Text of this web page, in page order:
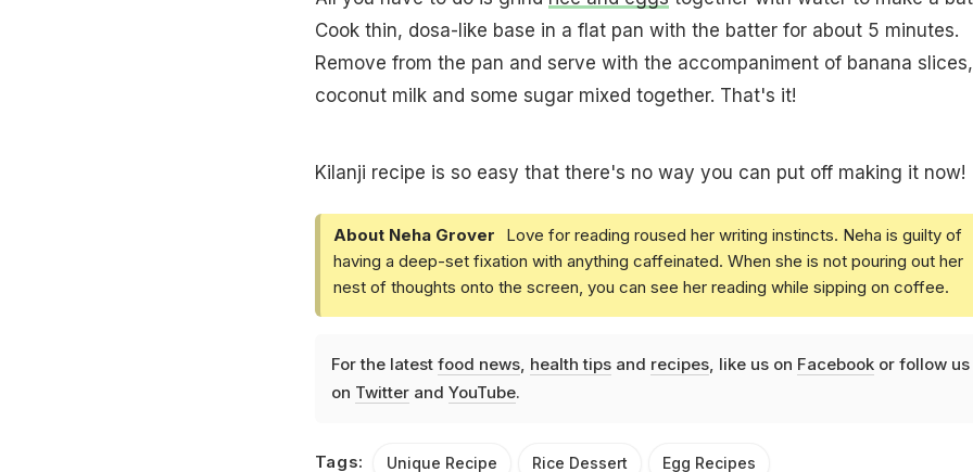
Cook thin, dosa-like base in a flat pan with the batter for about 5 minutes.
Remove from the pan and serve with the accompaniment of banana slices,
coconut milk and some sugar mixed together. That's it!
Kilanji recipe is so easy that there's no way you can put off making it now!
About Neha Grover
Love for reading roused her writing instincts. Neha is guilty of
having a deep-set fixation with anything caffeinated. When she is not pouring out her
nest of thoughts onto the screen, you can see her reading while sipping on coffee.
For the latest food news, health tipsand recipes, like us on Facebookor follow us
on Twitterand YouTube.
Tags: Unique Recipe Rice Dessert Egg Recipes